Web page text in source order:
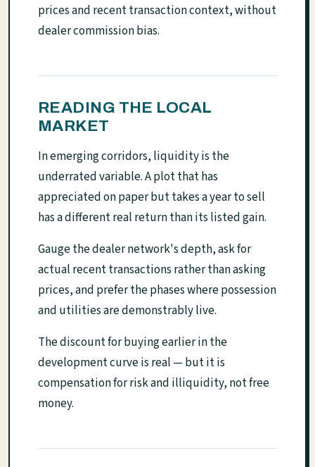
prices and recent transaction context, without
dealer commission bias.
READING THE LOCAL
MARKET
In emerging corridors, liquidity is the
underrated variable. A plot that has
appreciated on paper but takes a year to sell
has a different real return than its listed gain.
Gauge the dealer network's depth, ask for
actual recent transactions rather than asking
prices, and prefer the phases where possession
and utilities are demonstrably live.
The discount for buying earlier in the
development curve is real — but it is
compensation for risk and illiquidity, not free
money.